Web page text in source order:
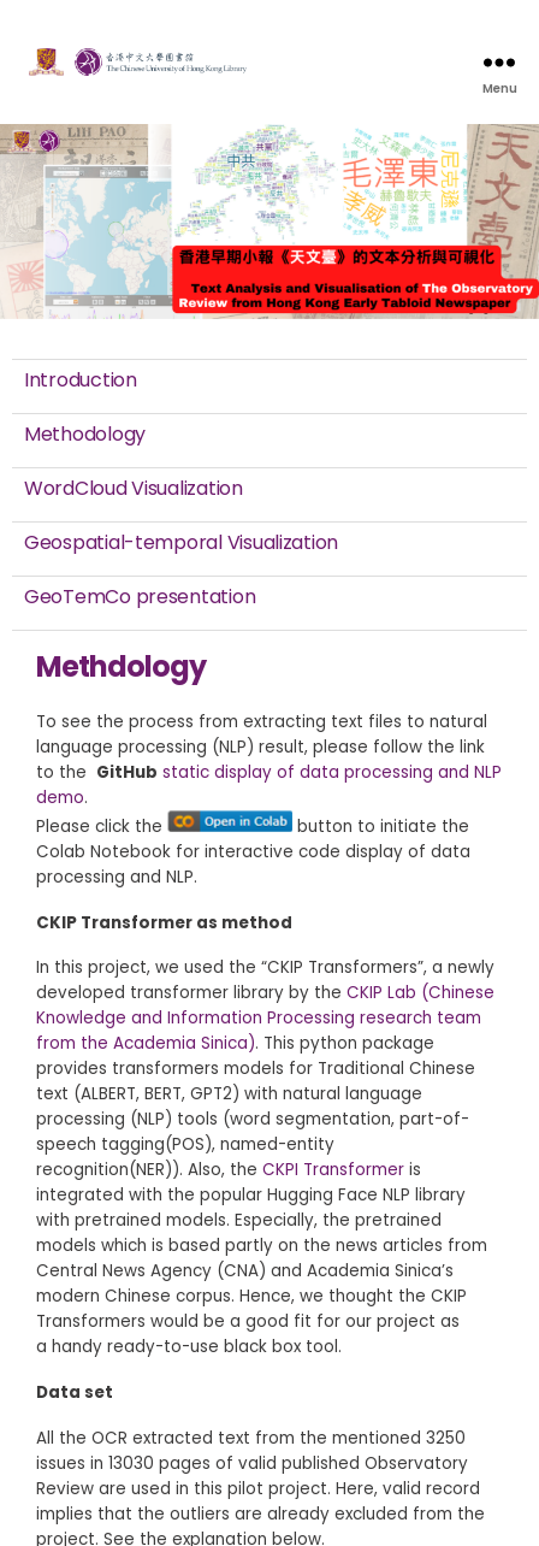
Menu
Introduction
Methodology
WordCloud Visualization
Geospatial-temporal Visualization
GeoTemCo presentation
Methdology
To see the process from extracting text files to natural
language processing (NLP) result, please follow the link
to the GitHub static display of data processing and NLP
demo.
Please click the
button to initiate the
Colab Notebook for interactive code display of data
processing and NLP.
CKIP Transformer as method
In this project, we used the “CKIP Transformers”, a newly
developed transformer library by the CKIP Lab (Chinese
Knowledge and Information Processing research team
from the Academia Sinica). This python package
provides transformers models for Traditional Chinese
text (ALBERT, BERT, GPT2) with natural language
processing (NLP) tools (word segmentation, part-of-
speech tagging(POS), named-entity
recognition(NER)). Also, the CKPI Transformer is
integrated with the popular Hugging Face NLP library
with pretrained models. Especially, the pretrained
models which is based partly on the news articles from
Central News Agency (CNA) and Academia Sinica’s
modern Chinese corpus. Hence, we thought the CKIP
Transformers would be a good fit for our project as
a handy ready-to-use black box tool.
Data set
All the OCR extracted text from the mentioned 3250
issues in 13030 pages of valid published Observatory
Review are used in this pilot project. Here, valid record
implies that the outliers are already excluded from the
project. See the explanation below.